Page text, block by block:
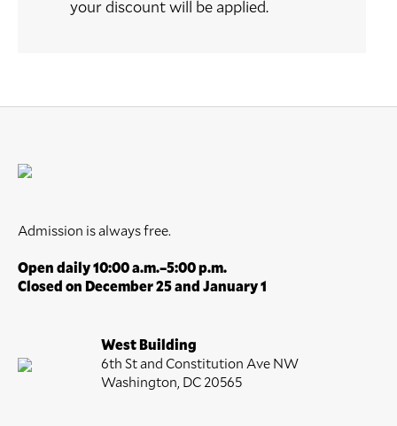
your discount will be applied.
Admission is always free.
Open daily 10:00 a.m.–5:00 p.m.
Closed on December 25 and January 1
West Building
6th St and Constitution Ave NW
Washington, DC 20565